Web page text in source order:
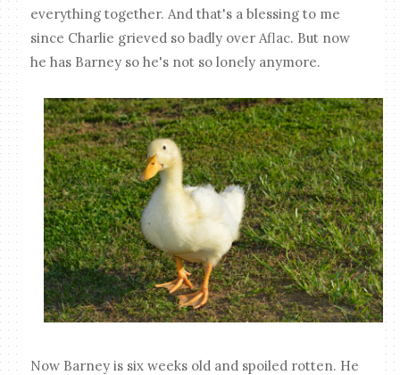
everything together. And that's a blessing to me
since Charlie grieved so badly over Aflac. But now
he has Barney so he's not so lonely anymore.
Now Barney is six weeks old and spoiled rotten. He